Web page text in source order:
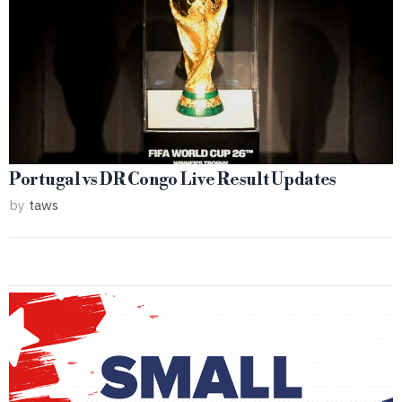
Portugal vs DR Congo Live Result Updates
by taws